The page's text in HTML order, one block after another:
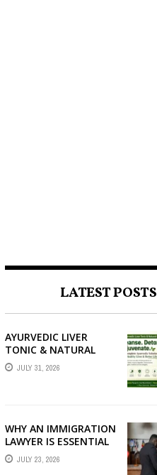
LATEST POSTS
AYURVEDIC LIVER
TONIC & NATURAL
LIVER DETOX: THE
COMPLETE GUIDE TO
JULY 31, 2026
WHY AN IMMIGRATION
LAWYER IS ESSENTIAL
FOR YOUR MOVE
ABROAD
JULY 23, 2026